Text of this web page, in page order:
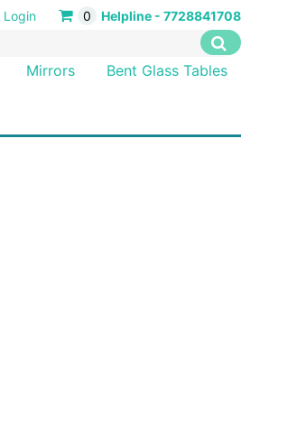
Login 0 Helpline - 7728841708
Mirrors Bent Glass Tables